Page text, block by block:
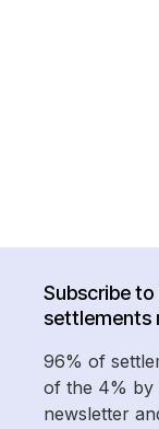
Subscribe
settlements
96% of
of the 4% by
newsletter